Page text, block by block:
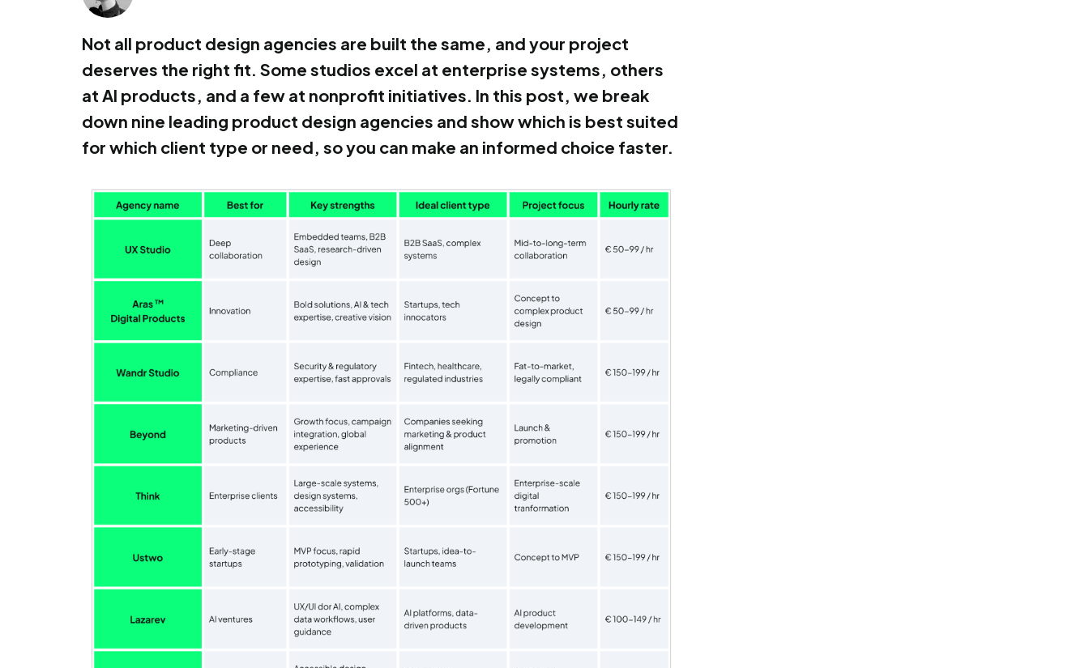
Not all product design agencies are built the same, and your project
deserves the right fit. Some studios excel at enterprise systems, others
at AI products, and a few at nonprofit initiatives. In this post, we break
down nine leading product design agencies and show which is best suited
for which client type or need, so you can make an informed choice faster.